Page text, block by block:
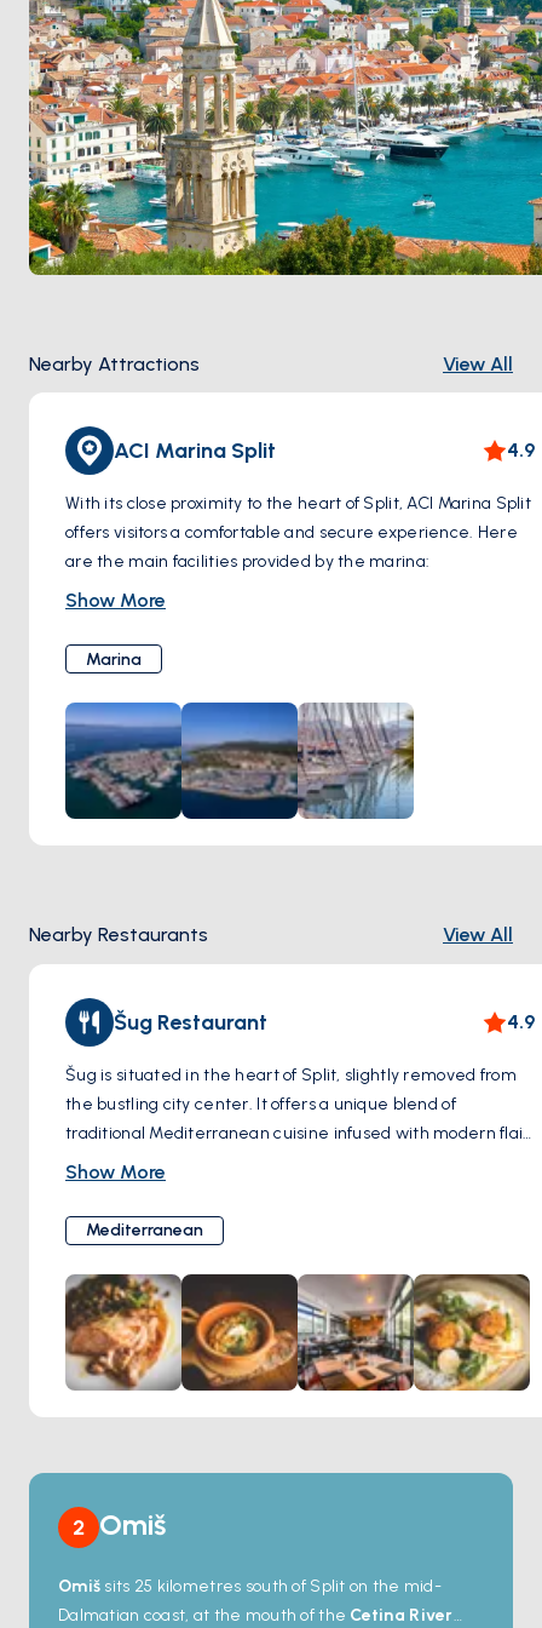
routes to Brač, Hvar, Vis, and Korčula. The seafront
Riva promenaderuns along the palace harbour wall.
Split is 2 hours fromBračby sail. Season runsApril
through October
Nearby Attractions View All
ACI Marina Split 4.9
With its close proximity to the heart of Split, ACI Marina Split
offers visitors a comfortable and secure experience. Here
are the main facilities provided by the marina:
Berths:364 sea berths, 60 dry berths, all with water and
Fuel Station:
Security:24/7 surveillance and night guards.
Sanitary Facilities:Modern restrooms and showers.
Wi-Fi:Free high-speed internet.
Maintenance:Technical services, 50-ton travel lift, and
crane.
Laundry:Self-service laundry available.
Parking:Secure parking spaces.
Location:Walking distance to Split’s Old Town and cultural
landmarks.
Show More
Marina
Nearby Restaurants View All
Šug Restaurant 4.9
Šug is situated in the heart of Split, slightly removed from
the bustling city center. It offers a unique blend of
traditional Mediterranean cuisine infused with modern flair.
Renowned for its culinary excellence, Šug has been
for both 2022 and 2023.
Show More
Mediterranean
2 Omiš
Omiš sits 25 kilometres south of Split on the mid-
Dalmatian coast, at the mouth of the Cetina River